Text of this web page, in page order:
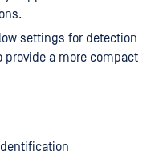
settings for detection
provide a more compact